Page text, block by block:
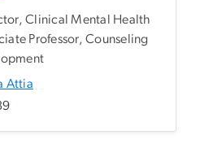
Clinical Mental Health
Professor, Counseling
Attia